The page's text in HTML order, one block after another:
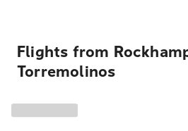
Flights from
Torremolinos